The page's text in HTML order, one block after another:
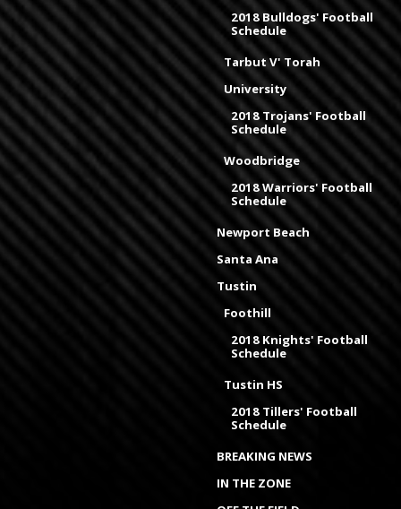
2018 Bulldogs' Football
Schedule
Tarbut V' Torah
University
2018 Trojans' Football
Schedule
Woodbridge
2018 Warriors' Football
Schedule
Newport Beach
Santa Ana
Tustin
Foothill
2018 Knights' Football
Schedule
Tustin HS
2018 Tillers' Football
Schedule
BREAKING NEWS
IN THE ZONE